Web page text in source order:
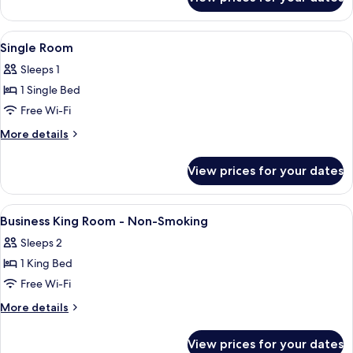
Room
View
all
photos
for
Single
Room
Hypo-allergenic bedding, desk,
4
Single Room
Sleeps 1
1 Single Bed
Free Wi-Fi
More details
More
Room
View prices for your dates
View
all
photos
for
Business
King
Hypo-allergenic bedding, desk,
2
Business King Room - Non-Smoking
Sleeps 2
1 King Bed
Free Wi-Fi
More details
More
View prices for your dates